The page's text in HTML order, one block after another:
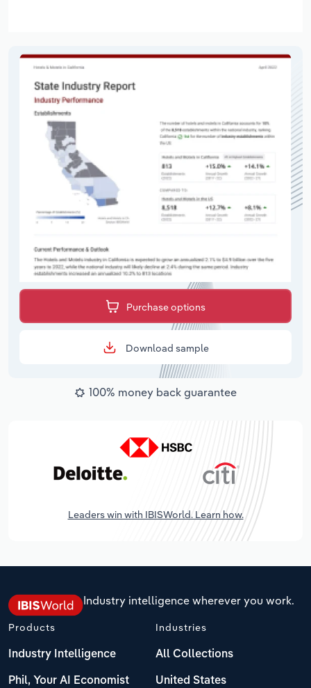
Purchase options
Download sample
100% money back guarantee
Leaders win with IBISWorld. Learn how.
Industry intelligence wherever you work.
Products
Industry Intelligence
Phil, Your AI Economist
Industries
All Collections
United States